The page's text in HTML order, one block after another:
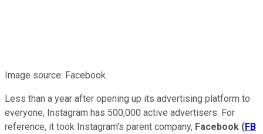
Image source: Facebook.
Less than a year after opening up its advertising platform to
everyone, Instagram has 500,000 active advertisers. For
reference, it took Instagram's parent company, Facebook (FB